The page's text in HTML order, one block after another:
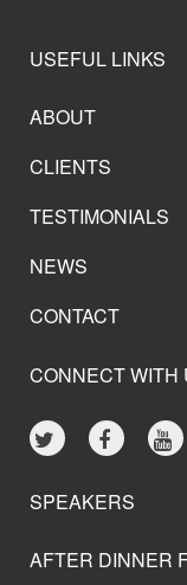
USEFUL LINKS
ABOUT
CLIENTS
TESTIMONIALS
NEWS
CONTACT
CONNECT WITH
SPEAKERS
AFTER DINNER